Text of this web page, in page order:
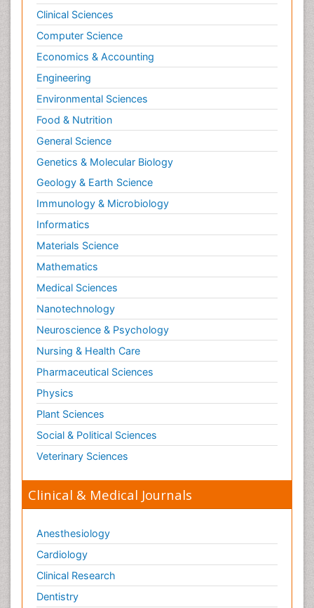
Clinical Sciences
Computer Science
Economics & Accounting
Engineering
Environmental Sciences
Food & Nutrition
General Science
Genetics & Molecular Biology
Geology & Earth Science
Immunology & Microbiology
Informatics
Materials Science
Mathematics
Medical Sciences
Nanotechnology
Neuroscience & Psychology
Nursing & Health Care
Pharmaceutical Sciences
Physics
Plant Sciences
Social & Political Sciences
Veterinary Sciences
Clinical & Medical Journals
Anesthesiology
Cardiology
Clinical Research
Dentistry